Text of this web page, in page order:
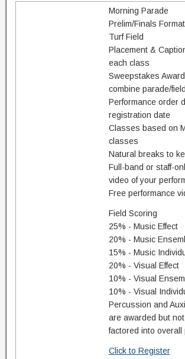
Morning Parade
Prelim/Finals Format
Turf Field
Placement &
each class
Sweepstakes
combine parade/
Performance order
registration date
Classes based on
classes
Natural breaks to
Full-band or staff-
video of your
Free performance
Field Scoring
25% - Music Effect
20% - Music
15% - Music
20% - Visual Effect
10% - Visual
10% - Visual
Percussion and
are awarded but not
factored into overall
Click to Register